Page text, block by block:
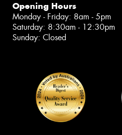
Opening Hours
Monday - Friday: 8am - 5pm
Saturday: 8:30am - 12:30pm
Sunday: Closed